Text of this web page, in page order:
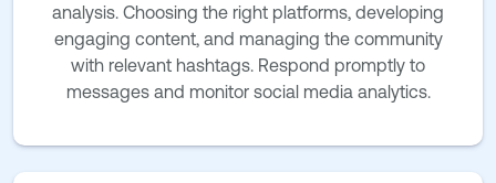
analysis. Choosing the right platforms, developing
engaging content, and managing the community
with relevant hashtags. Respond promptly to
messages and monitor social media analytics.